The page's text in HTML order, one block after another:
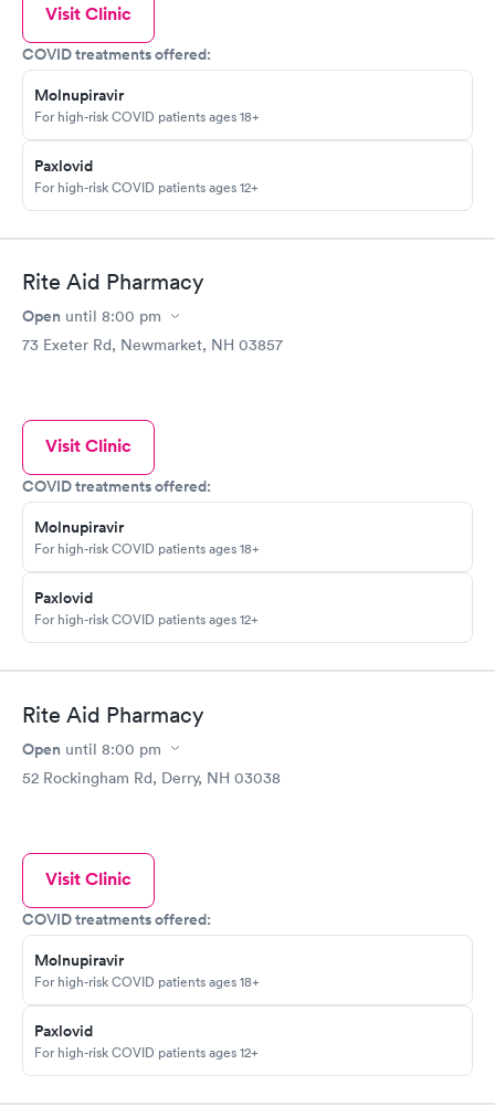
Visit Clinic
COVID treatments offered:
Molnupiravir
For high-risk COVID patients ages 18+
Paxlovid
For high-risk COVID patients ages 12+
Rite Aid Pharmacy
Open until 8:00 pm
73 Exeter Rd, Newmarket, NH 03857
Visit Clinic
COVID treatments offered:
Molnupiravir
For high-risk COVID patients ages 18+
Paxlovid
For high-risk COVID patients ages 12+
Rite Aid Pharmacy
Open until 8:00 pm
52 Rockingham Rd, Derry, NH 03038
Visit Clinic
COVID treatments offered:
Molnupiravir
For high-risk COVID patients ages 18+
Paxlovid
For high-risk COVID patients ages 12+